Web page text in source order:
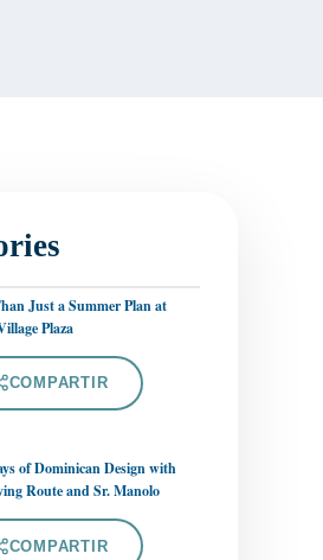
Just a Summer Plan at
Plaza
COMPARTIR
of Dominican Design with
Route and Sr. Manolo
COMPARTIR